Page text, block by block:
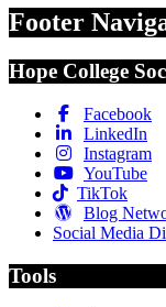
Footer
Hope College
Facebook
LinkedIn
Instagram
YouTube
TikTok
Blog
Social Media
Tools